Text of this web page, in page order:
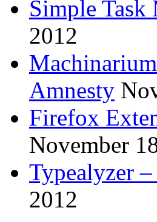
Simple Task
2012
Amnesty
Firefox
November
Typealyzer
2012